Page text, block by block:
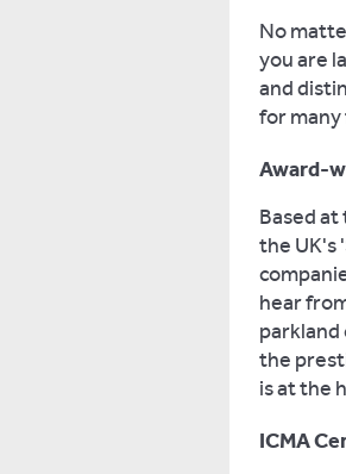
No
you are
and
for
Award-
Based
the UK's
hear
parkland
the
is at the
ICMA